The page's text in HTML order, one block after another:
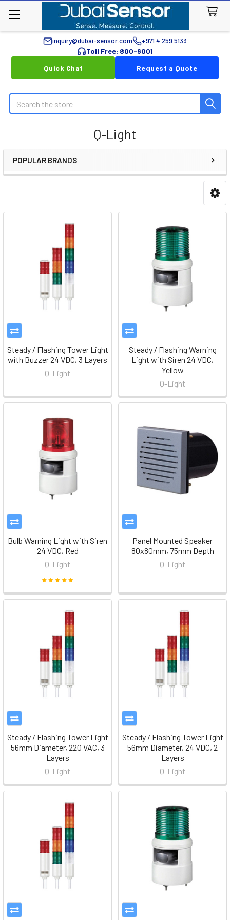
inquiry@dubai-sensor.com +971 4 259 5133
Toll Free: 800-6001
Quick Chat
Request a Quote
Search
Q-Light
Sidebar
POPULAR BRANDS
Steady / Flashing Tower Light
with Buzzer 24 VDC, 3 Layers
Q-Light
Steady / Flashing Warning
Light with Siren 24 VDC,
Yellow
Q-Light
Bulb Warning Light with Siren
24 VDC, Red
Q-Light
Panel Mounted Speaker
80x80mm, 75mm Depth
Q-Light
Steady / Flashing Tower Light
56mm Diameter, 220 VAC, 3
Layers
Q-Light
Steady / Flashing Tower Light
56mm Diameter, 24 VDC, 2
Layers
Q-Light